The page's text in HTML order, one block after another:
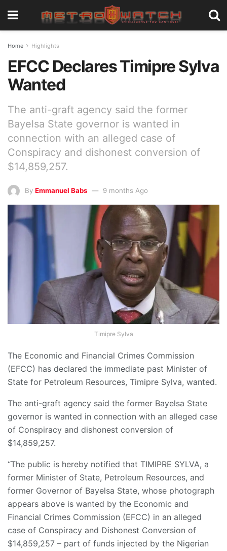
Home Highlights
EFCC Declares Timipre Sylva
Wanted
The anti-graft agency said the former
Bayelsa State governor is wanted in
connection with an alleged case of
Conspiracy and dishonest conversion of
$14,859,257.
By Emmanuel Babs 9 months Ago
Timipre Sylva
The Economic and Financial Crimes Commission
(EFCC) has declared the immediate past Minister of
State for Petroleum Resources, Timipre Sylva, wanted.
The anti-graft agency said the former Bayelsa State
governor is wanted in connection with an alleged case
of Conspiracy and dishonest conversion of
$14,859,257.
“The public is hereby notified that TIMIPRE SYLVA, a
former Minister of State, Petroleum Resources, and
former Governor of Bayelsa State, whose photograph
appears above is wanted by the Economic and
Financial Crimes Commission (EFCC) in an alleged
case of Conspiracy and Dishonest Conversion of
$14,859,257 – part of funds injected by the Nigerian